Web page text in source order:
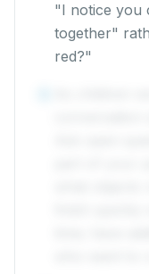
"I notice you
together"
red?"